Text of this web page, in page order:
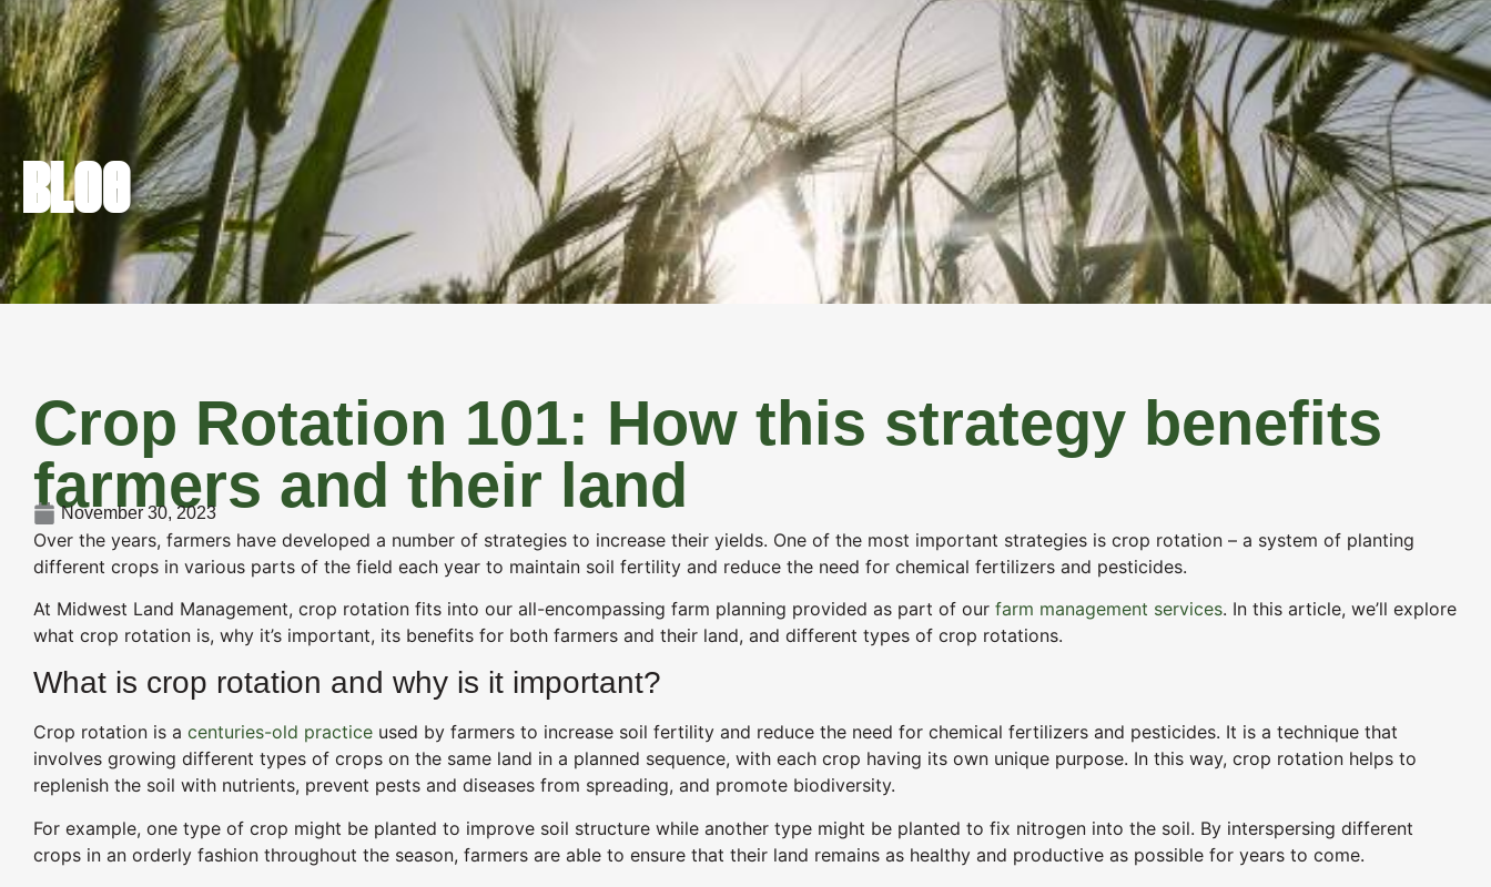
FARM REAL ESTATE INSURANCE SERVICES ABOUT US CONTACT US SELL MY LAND
BLOG
Crop Rotation 101: How this strategy benefits
farmers and their land
November 30, 2023
Over the years, farmers have developed a number of strategies to increase their yields. One of the most important strategies is crop rotation – a system of planting
different crops in various parts of the field each year to maintain soil fertility and reduce the need for chemical fertilizers and pesticides.
At Midwest Land Management, crop rotation fits into our all-encompassing farm planning provided as part of our farm management services. In this article, we’ll explore
what crop rotation is, why it’s important, its benefits for both farmers and their land, and different types of crop rotations.
What is crop rotation and why is it important?
Crop rotation is a centuries-old practice used by farmers to increase soil fertility and reduce the need for chemical fertilizers and pesticides. It is a technique that
involves growing different types of crops on the same land in a planned sequence, with each crop having its own unique purpose. In this way, crop rotation helps to
replenish the soil with nutrients, prevent pests and diseases from spreading, and promote biodiversity.
For example, one type of crop might be planted to improve soil structure while another type might be planted to fix nitrogen into the soil. By interspersing different
crops in an orderly fashion throughout the season, farmers are able to ensure that their land remains as healthy and productive as possible for years to come.